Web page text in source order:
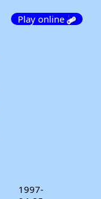
Play online
1997-